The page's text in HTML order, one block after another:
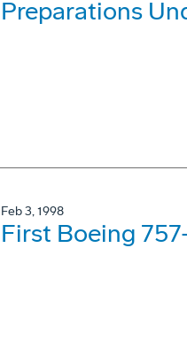
Preparations
Feb 3, 1998
First Boeing